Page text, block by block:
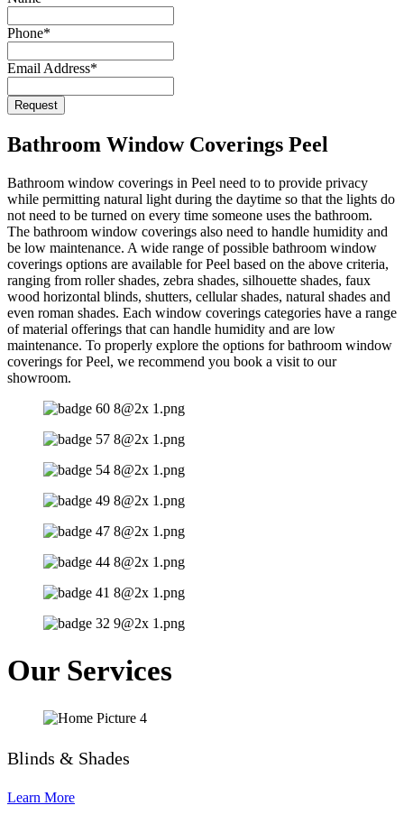
Phone*
Email Address*
Request
Bathroom Window Coverings Peel
Bathroom window coverings in Peel need to to provide privacy
while permitting natural light during the daytime so that the lights do
not need to be turned on every time someone uses the bathroom.
The bathroom window coverings also need to handle humidity and
be low maintenance. A wide range of possible bathroom window
coverings options are available for Peel based on the above criteria,
ranging from roller shades, zebra shades, silhouette shades, faux
wood horizontal blinds, shutters, cellular shades, natural shades and
even roman shades. Each window coverings categories have a range
of material offerings that can handle humidity and are low
maintenance. To properly explore the options for bathroom window
coverings for Peel, we recommend you book a visit to our
showroom.
Our Services
Blinds & Shades
Learn More